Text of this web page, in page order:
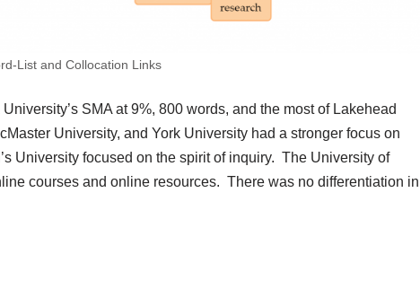
List and Collocation Links
SMA at 9%, 800 words, and the most of Lakehead
University, and York University had a stronger focus on
University focused on the spirit of inquiry. The University of
courses and online resources. There was no differentiation in